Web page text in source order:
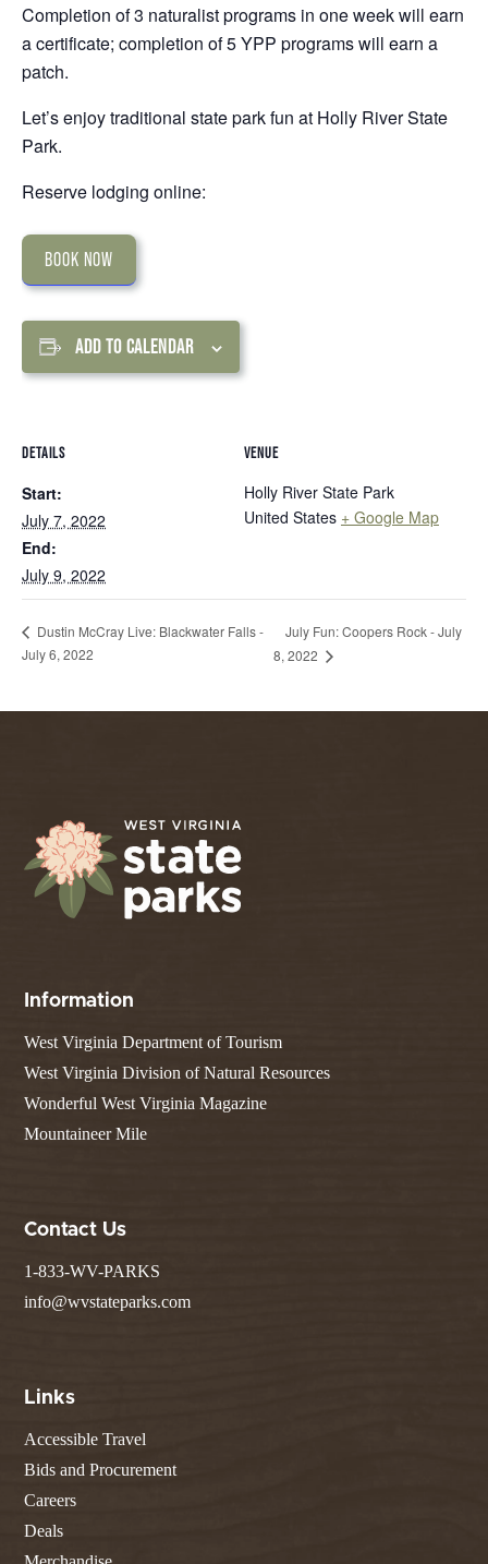
Completion of 3 naturalist programs in one week will earn
a certificate; completion of 5 YPP programs will earn a
patch.
Let’s enjoy traditional state park fun at Holly River State
Park.
Reserve lodging online:
BOOK NOW
ADD TO CALENDAR
DETAILS
Start:
July 7, 2022
End:
July 9, 2022
VENUE
Holly River State Park
United States + Google Map
Dustin McCray Live: Blackwater Falls -
July 6, 2022
July Fun: Coopers Rock - July
8, 2022
Information
West Virginia Department of Tourism
West Virginia Division of Natural Resources
Wonderful West Virginia Magazine
Mountaineer Mile
Contact Us
1-833-WV-PARKS
info@wvstateparks.com
Links
Accessible Travel
Bids and Procurement
Careers
Deals